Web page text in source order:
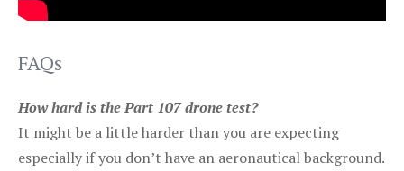
FAQs
How hard is the Part 107 drone test?
It might be a little harder than you are expecting
especially if you don’t have an aeronautical background.